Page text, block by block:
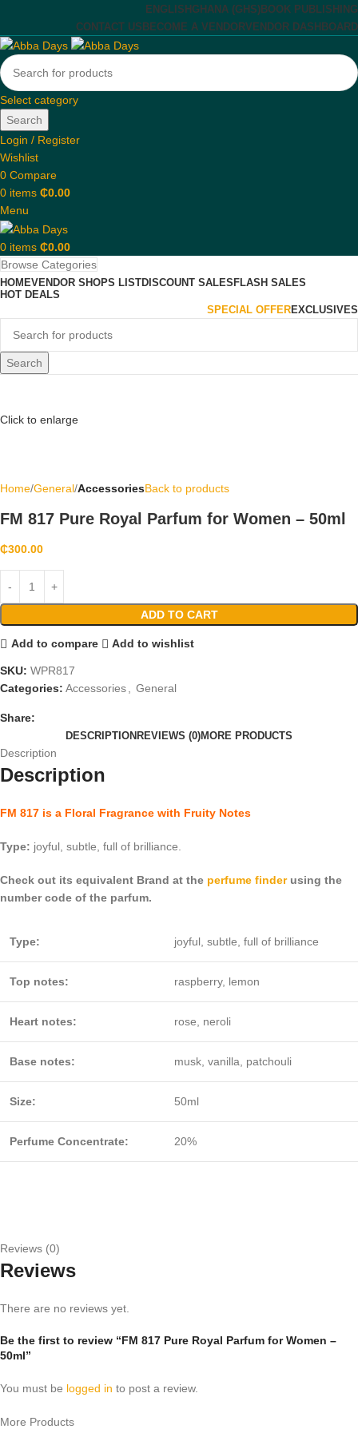
ENGLISH GHANA (GHS) BOOK PUBLISHING
CONTACT US BECOME A VENDORVENDOR DASHBOARD
Select category
Search
Login / Register
Wishlist
0 Compare
0 items ₵0.00
Menu
0 items ₵0.00
Browse Categories
HOMEVENDOR SHOPS LISTDISCOUNT SALESFLASH SALES
HOT DEALS
SPECIAL OFFEREXCLUSIVES
Search
Click to enlarge
Home General AccessoriesBack to products
FM 817 Pure Royal Parfum for Women – 50ml
₵300.00
ADD TO CART
Add to compare Add to wishlist
SKU: WPR817
Categories: Accessories General
Share:
DESCRIPTION REVIEWS (0)MORE PRODUCTS
Description
Description
FM 817 is a Floral Fragrance with Fruity Notes
Type: joyful, subtle, full of brilliance.
Check out its equivalent Brand at the perfume finderusing the
number code of the parfum.
Type: joyful, subtle, full of brilliance
Top notes: raspberry, lemon
Heart notes: rose, neroli
Base notes: musk, vanilla, patchouli
Size: 50ml
Perfume Concentrate: 20%
Reviews (0)
Reviews
There are no reviews yet.
Be the first to review “FM 817 Pure Royal Parfum for Women –
50ml”
You must be logged in to post a review.
More Products